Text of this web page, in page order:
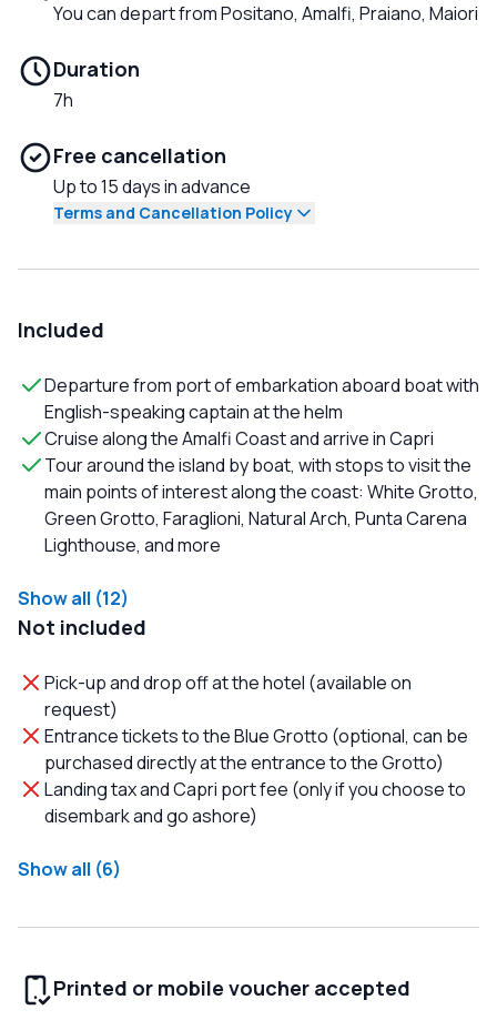
You can depart from Positano, Amalfi, Praiano, Maiori
Duration
7h
Free cancellation
Up to 15 days in advance
Terms and Cancellation Policy
Included
Departure from port of embarkation aboard boat with
English-speaking captain at the helm
Cruise along the Amalfi Coast and arrive in Capri
Tour around the island by boat, with stops to visit the
main points of interest along the coast: White Grotto,
Green Grotto, Faraglioni, Natural Arch, Punta Carena
Lighthouse, and more
Show all (12)
Not included
Pick-up and drop off at the hotel (available on
request)
Entrance tickets to the Blue Grotto (optional, can be
purchased directly at the entrance to the Grotto)
Landing tax and Capri port fee (only if you choose to
disembark and go ashore)
Show all (6)
Printed or mobile voucher accepted